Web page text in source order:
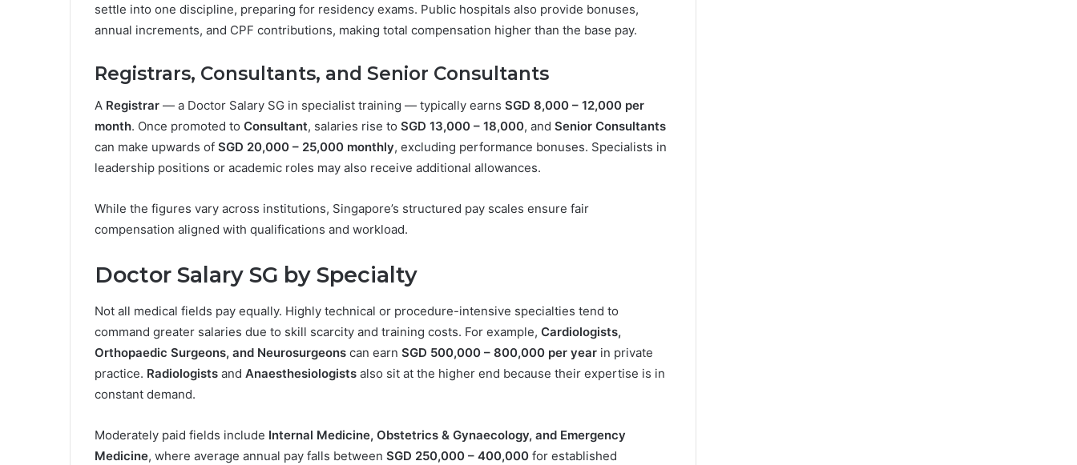
settle into one discipline, preparing for residency exams. Public hospitals also provide bonuses,
annual increments, and CPF contributions, making total compensation higher than the base pay.
Registrars, Consultants, and Senior Consultants
A Registrar — a Doctor Salary SG in specialist training — typically earns SGD 8,000 – 12,000 per
month. Once promoted to Consultant, salaries rise to SGD 13,000 – 18,000, and Senior Consultants
can make upwards of SGD 20,000 – 25,000 monthly, excluding performance bonuses. Specialists in
leadership positions or academic roles may also receive additional allowances.
While the figures vary across institutions, Singapore’s structured pay scales ensure fair
compensation aligned with qualifications and workload.
Doctor Salary SG by Specialty
Not all medical fields pay equally. Highly technical or procedure-intensive specialties tend to
command greater salaries due to skill scarcity and training costs. For example, Cardiologists,
Orthopaedic Surgeons, and Neurosurgeons can earn SGD 500,000 – 800,000 per year in private
practice. Radiologists and Anaesthesiologists also sit at the higher end because their expertise is in
constant demand.
Moderately paid fields include Internal Medicine, Obstetrics & Gynaecology, and Emergency
Medicine, where average annual pay falls between SGD 250,000 – 400,000 for established